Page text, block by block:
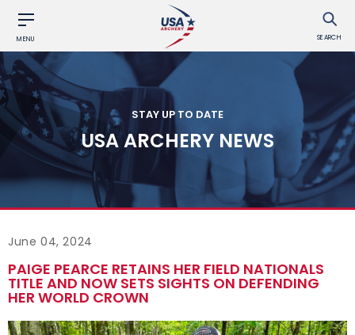
MENU SEARCH
STAY UP TO DATE
USA ARCHERY NEWS
June 04, 2024
PAIGE PEARCE RETAINS HER FIELD NATIONALS
TITLE AND NOW SETS SIGHTS ON DEFENDING
HER WORLD CROWN